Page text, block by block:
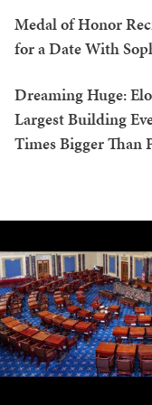
Medal of Honor
for a Date With
Dreaming Huge:
Largest Building
Times Bigger Than